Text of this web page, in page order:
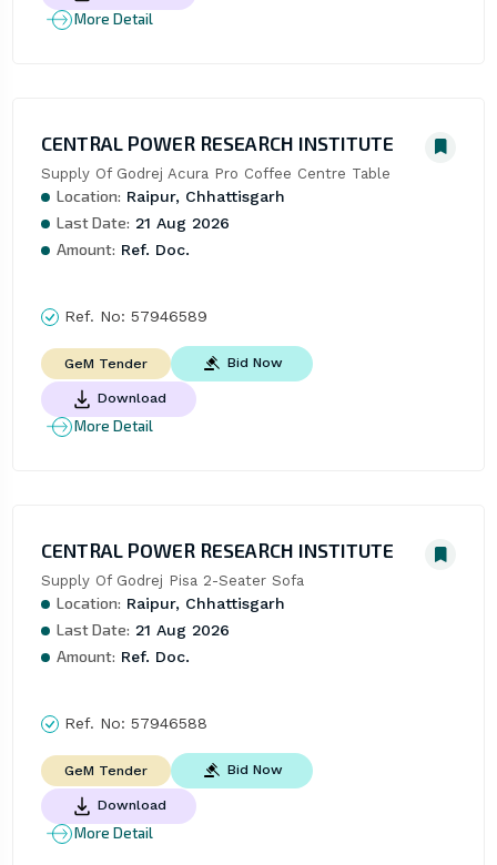
More Detail
CENTRAL POWER RESEARCH INSTITUTE
Supply Of Godrej Acura Pro Coffee Centre Table
Location: Raipur, Chhattisgarh
Last Date: 21 Aug 2026
Amount: Ref. Doc.
Ref. No: 57946589
GeM Tender Bid Now
Download
More Detail
CENTRAL POWER RESEARCH INSTITUTE
Supply Of Godrej Pisa 2-Seater Sofa
Location: Raipur, Chhattisgarh
Last Date: 21 Aug 2026
Amount: Ref. Doc.
Ref. No: 57946588
GeM Tender Bid Now
Download
More Detail